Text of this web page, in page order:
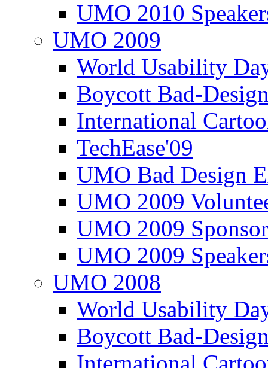
UMO 2010
UMO 2009
World Usability
Boycott Bad-
International
TechEase'09
UMO Bad Design
UMO 2009
UMO 2009
UMO 2009
UMO 2008
World Usability
Boycott Bad-